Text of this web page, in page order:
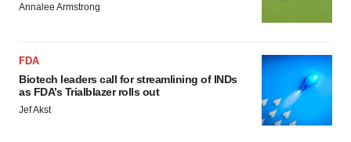
Annalee Armstrong
FDA
Biotech leaders call for streamlining of INDs
as FDA’s Trialblazer rolls out
Jef Akst